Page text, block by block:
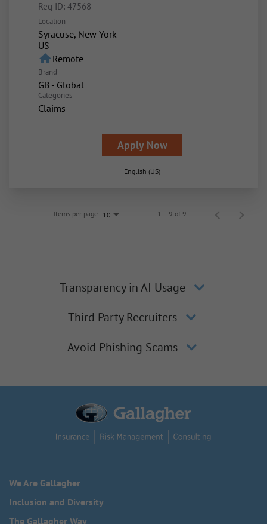
Req ID: 47568
Location
Syracuse, New York
homeRemote
Brand
GB - Global
Categories
Claims
Apply Now
English (US)
Items per page 10 1 – 9 of 9
Transparency in AI Usage
Third Party Recruiters
Avoid Phishing Scams
We Are Gallagher
Inclusion and Diversity
The Gallagher Way